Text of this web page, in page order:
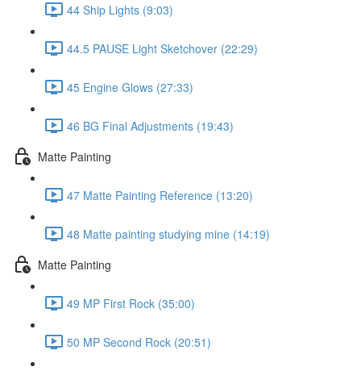
44 Ship Lights (9:03)
44.5 PAUSE Light Sketchover (22:29)
45 Engine Glows (27:33)
46 BG Final Adjustments (19:43)
Matte Painting
47 Matte Painting Reference (13:20)
48 Matte painting studying mine (14:19)
Matte Painting
49 MP First Rock (35:00)
50 MP Second Rock (20:51)